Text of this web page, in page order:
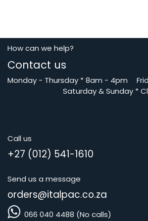
How can we help?
Contact us
Monday - Thursday *8am - 4pm
Saturday& Sunday *
Call us
+27 (012) 541-1610
Send us a message
orders@italpac.co.za
066 040 4488 (No calls)